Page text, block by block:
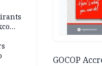
GOCOP